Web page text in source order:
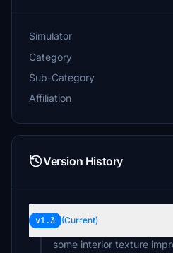
Simulator
Category
Sub-Category
Affiliation
Version History
v1.3 (Current)
some interior texture